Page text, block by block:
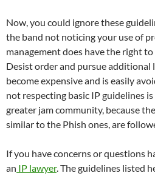
Now, you could ignore these
the band not noticing your use of
management does have the right to
Desist order and pursue additional
become expensive and is easily
not respecting basic IP guidelines
greater jam community, because
similar to the Phish ones, are
If you have concerns or questions
an IP lawyer. The guidelines listed